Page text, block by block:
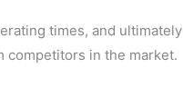
times, and
in the market.